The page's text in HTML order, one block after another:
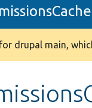
drupal main,